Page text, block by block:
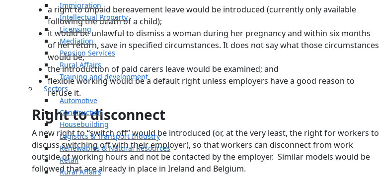
Immigration
Intellectual Property
Licensing
Mediation
Pension Services
Rural Affairs
Training and development
Sectors
Automotive
Construction
Housebuilding
Logistics & Transport Industry
Renewables & Natural Resources
Retail
Rural Affairs
a right to unpaid bereavement leave would be introduced (currently only available
following the death of a child);
it would be unlawful to dismiss a woman during her pregnancy and within six months
of her return, save in specified circumstances. It does not say what those circumstances
would be;
the introduction of paid carers leave would be examined; and
flexible working would be a default right unless employers have a good reason to
refuse it.
Right to disconnect
A new right to “switch off” would be introduced (or, at the very least, the right for workers to
discuss switching off with their employer), so that workers can disconnect from work
outside of working hours and not be contacted by the employer. Similar models would be
followed that are already in place in Ireland and Belgium.